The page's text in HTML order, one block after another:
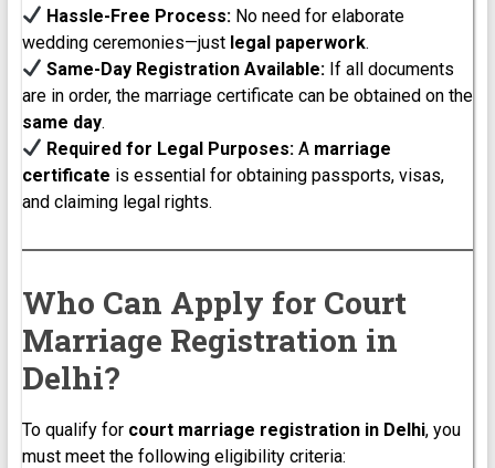
Hassle-Free Process:No need for elaborate
wedding ceremonies—just legal paperwork.
Same-Day Registration Available:If all documents
are in order, the marriage certificate can be obtained on the
same day.
Required for Legal Purposes:A marriage
certificate is essential for obtaining passports, visas,
and claiming legal rights.
Who Can Apply for Court
Marriage Registration in
Delhi?
To qualify for court marriage registration in Delhi, you
must meet the following eligibility criteria: